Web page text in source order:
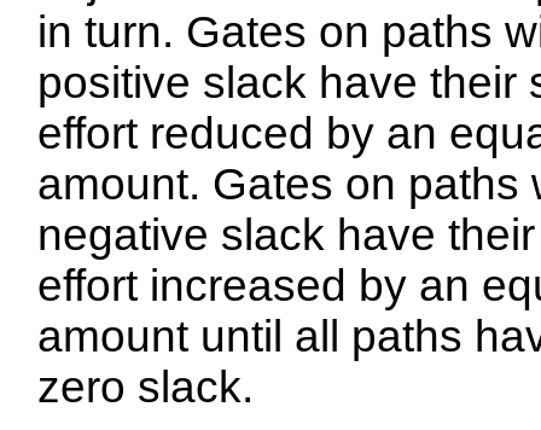
in turn. Gates on paths
positive slack have their
effort reduced by an
amount. Gates on paths
negative slack have
effort increased by an
amount until all paths
zero slack.